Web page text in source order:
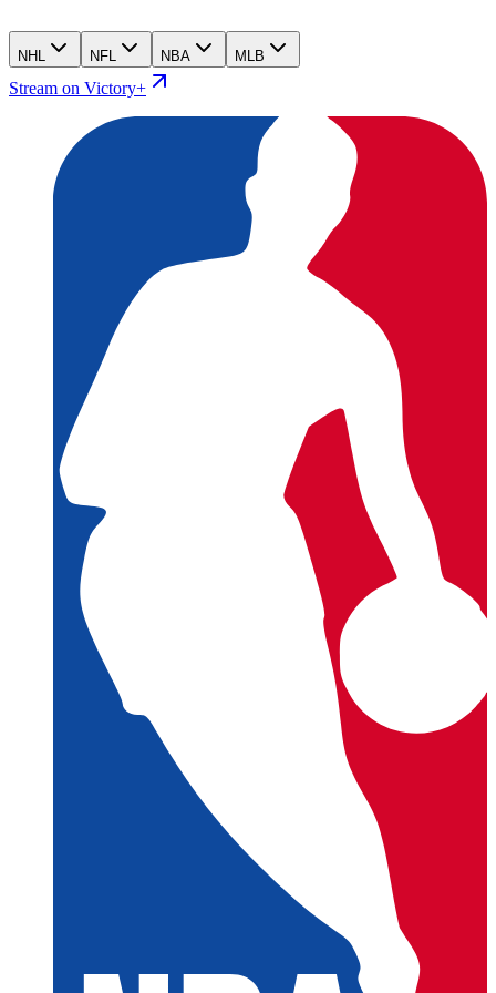
NHL NFL NBA MLB
Stream on Victory+